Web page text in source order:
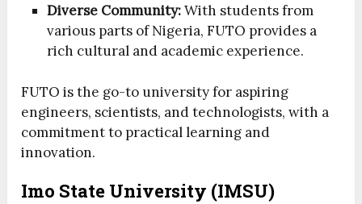
Diverse Community:With students from
various parts of Nigeria, FUTO provides a
rich cultural and academic experience.
FUTO is the go-to university for aspiring
engineers, scientists, and technologists, with a
commitment to practical learning and
innovation.
Imo State University (IMSU)